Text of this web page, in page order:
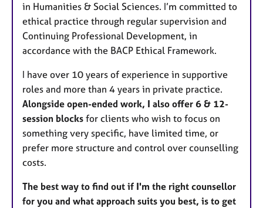
in Humanities & Social Sciences. I’m committed to
ethical practice through regular supervision and
Continuing Professional Development, in
accordance with the BACP Ethical Framework.
I have over 10 years of experience in supportive
roles and more than 4 years in private practice.
Alongside open-ended work, I also offer 6 & 12-
session blocks for clients who wish to focus on
something very specific, have limited time, or
prefer more structure and control over counselling
costs.
The best way to find out if I'm the right counsellor
for you and what approach suits you best, is to get